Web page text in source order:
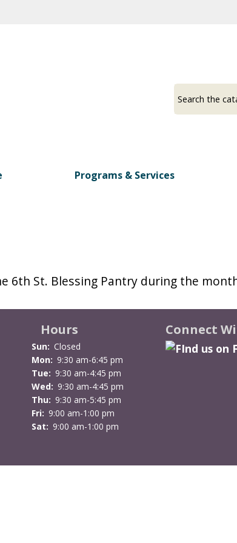
ayour
Programs & Services
6th St. Blessing Pantry during the
Hours
Sun: Closed
Mon: 9:30 am-6:45 pm
Tue: 9:30 am-4:45 pm
Wed: 9:30 am-4:45 pm
Thu: 9:30 am-5:45 pm
Fri: 9:00 am-1:00 pm
Sat: 9:00 am-1:00 pm
Connect